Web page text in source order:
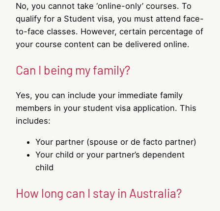
No, you cannot take ‘online-only’ courses. To
qualify for a Student visa, you must attend face-
to-face classes. However, certain percentage of
your course content can be delivered online.
Can I being my family?
Yes, you can include your immediate family
members in your student visa application. This
includes:
Your partner (spouse or de facto partner)
Your child or your partner’s dependent
child
How long can I stay in Australia?